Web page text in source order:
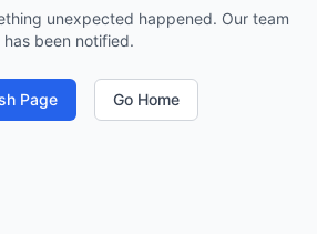
unexpected happened. Our team
has been notified.
Page Go Home